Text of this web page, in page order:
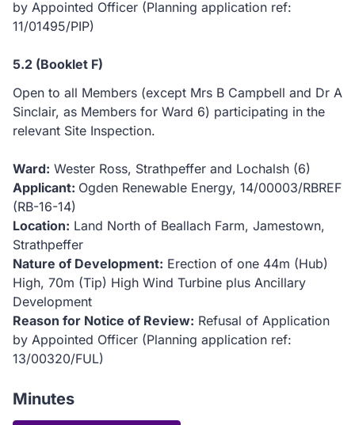
by Appointed Officer (Planning application ref:
11/01495/PIP)
5.2 (Booklet F)
Open to all Members (except Mrs B Campbell and Dr A
Sinclair, as Members for Ward 6) participating in the
relevant Site Inspection.
Ward: Wester Ross, Strathpeffer and Lochalsh (6)
Applicant: Ogden Renewable Energy, 14/00003/RBREF
(RB-16-14)
Location: Land North of Beallach Farm, Jamestown,
Strathpeffer
Nature of Development: Erection of one 44m (Hub)
High, 70m (Tip) High Wind Turbine plus Ancillary
Development
Reason for Notice of Review: Refusal of Application
by Appointed Officer (Planning application ref:
13/00320/FUL)
Minutes